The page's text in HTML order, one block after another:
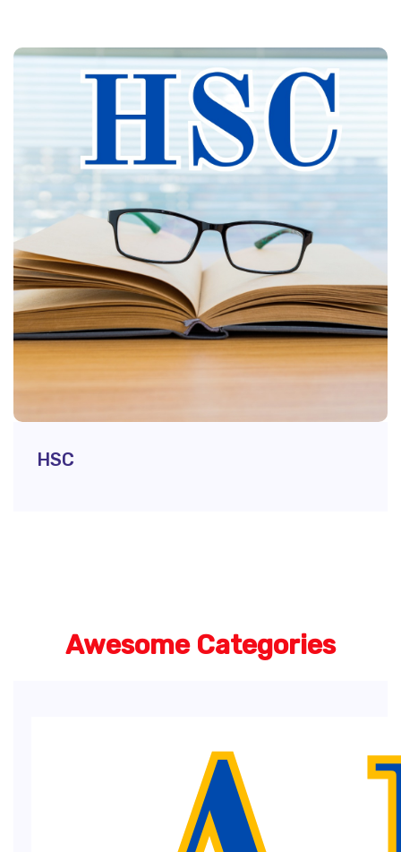
HSC
Awesome Categories